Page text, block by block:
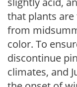
that plants
from
color. To
discontinue
climates, and